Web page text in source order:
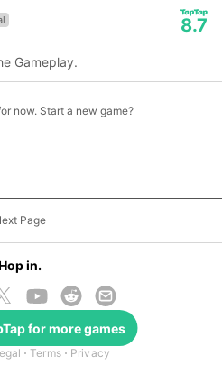
8.7
Gameplay.
now. Start a new game?
Page
Terms Privacy
TapTap
in.
for more games